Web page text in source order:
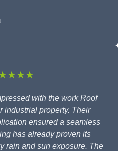
with the work Roof
industrial property. Their
ensured a seamless
has already proven its
rain and sun exposure. The